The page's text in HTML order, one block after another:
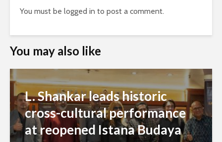
You must be logged in to post a comment.
You may also like
L. Shankar leads historic
cross-cultural performance
at reopened Istana Budaya